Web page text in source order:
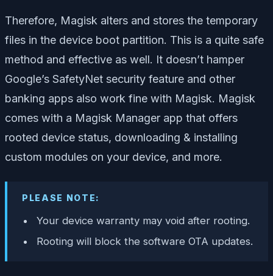
Therefore, Magisk alters and stores the temporary
files in the device boot partition. This is a quite safe
method and effective as well. It doesn’t hamper
Google’s SafetyNet security feature and other
banking apps also work fine with Magisk. Magisk
comes with a Magisk Manager app that offers
rooted device status, downloading & installing
custom modules on your device, and more.
PLEASE NOTE:
Your device warranty may void after rooting.
Rooting will block the software OTA updates.